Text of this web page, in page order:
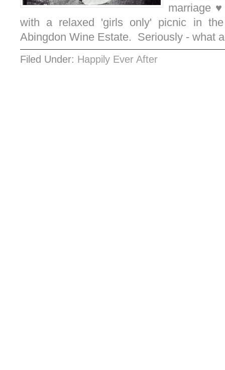
marriage
with a relaxed 'girls only' picnic in
Abingdon Wine Estate. Seriously - what
Filed Under: Happily Ever After